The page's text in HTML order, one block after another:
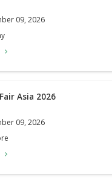
09, 2026
Asia 2026
09, 2026